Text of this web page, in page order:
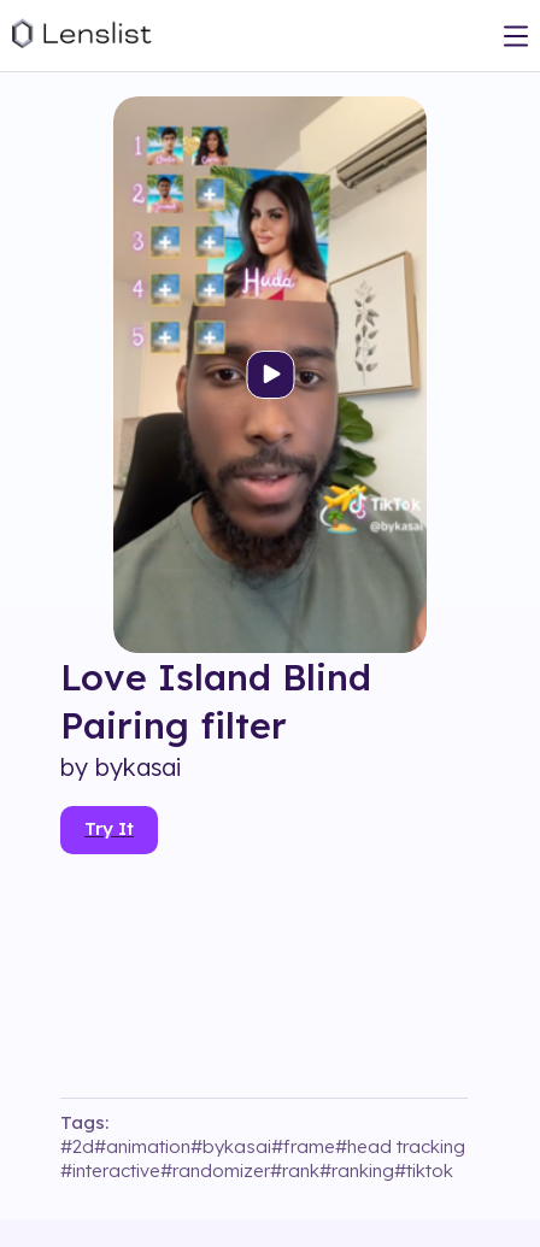
Love Island Blind
Pairing filter
by bykasai
Try It
Tags:
#2d#animation#bykasai#frame#head tracking
#interactive#randomizer#rank#ranking#tiktok